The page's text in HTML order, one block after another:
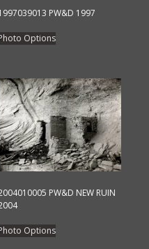
PW&D 1997
OptionsThis
product
multiple
variants.
The
options
may
be
on
product
PW&D NEW RUIN
OptionsThis
product